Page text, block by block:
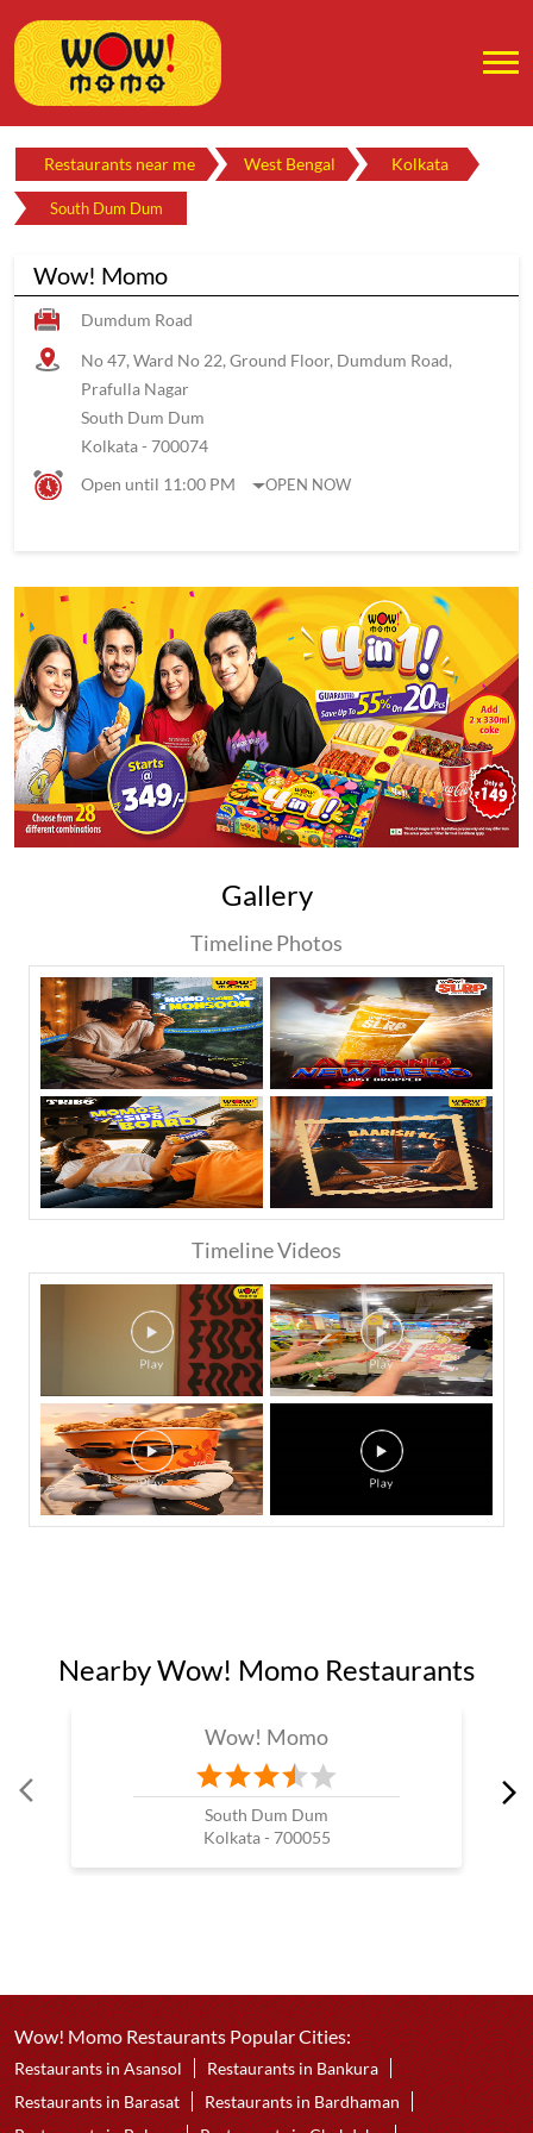
Restaurants near me West Bengal Kolkata
South Dum Dum
Wow! Momo
Dumdum Road
No 47, Ward No 22, Ground Floor, Dumdum Road,
Prafulla Nagar
South Dum Dum
Kolkata- 700074
Open until 11:00 PM
OPEN NOW
Gallery
Timeline Photos
Timeline Videos
Nearby Wow! Momo Restaurants
Wow! Momo
South Dum Dum
Kolkata - 700055
Wow! Momo Restaurants Popular Cities:
Restaurants in Asansol
Restaurants in Bankura
Restaurants in Barasat
Restaurants in Bardhaman